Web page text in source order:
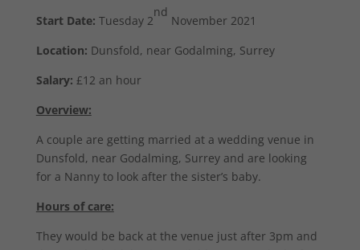
Start Date: Tuesday 2
nd
November 2021
Location: Dunsfold, near Godalming, Surrey
Salary: £12 an hour
Overview:
A couple are getting married at a wedding venue in
Dunsfold, near Godalming, Surrey and are looking
for a Nanny to look after the sister’s baby.
Hours of care:
They would be back at the venue just after 3pm and